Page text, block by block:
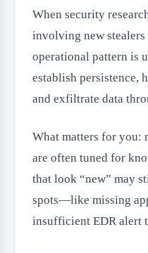
When security
involving new stealers
operational pattern is
establish persistence,
and exfiltrate data
What matters for you:
are often tuned for
that look “new” may
spots—like missing
insufficient EDR alert